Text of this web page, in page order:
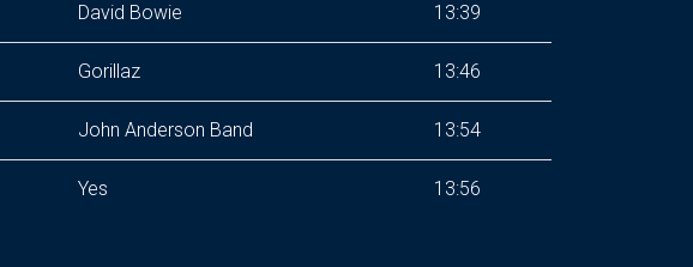
David Bowie 13:39
Gorillaz 13:46
John Anderson Band 13:54
Yes 13:56